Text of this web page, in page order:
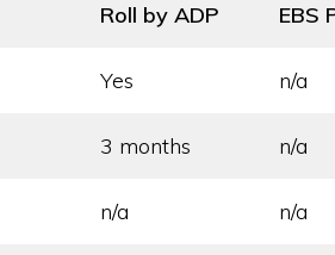
Roll by ADP EBS
Yes n/a
3 months n/a
n/a n/a